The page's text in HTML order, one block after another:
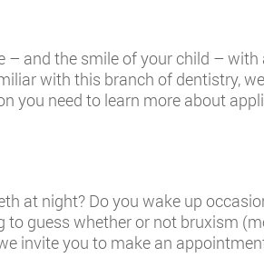
and the smile of your child –
with this branch of dentistry,
need to learn more about
at night? Do you wake up
guess whether or not bruxism
invite you to make an